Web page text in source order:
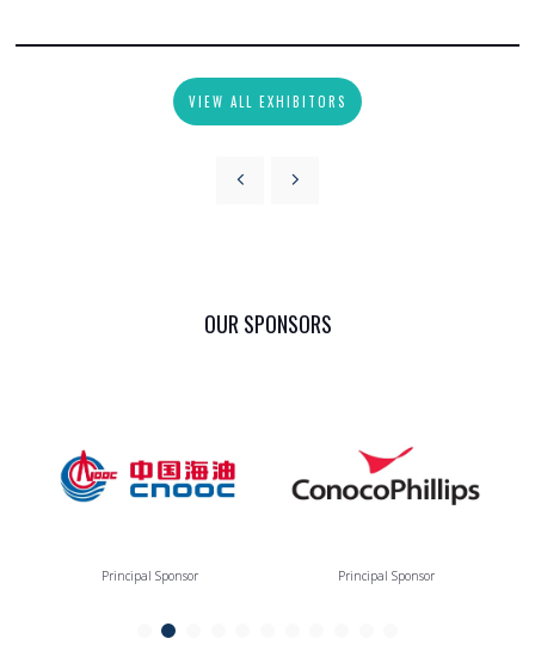
VIEW ALL EXHIBITORS
OUR SPONSORS
Principal Sponsor Principal Sponsor